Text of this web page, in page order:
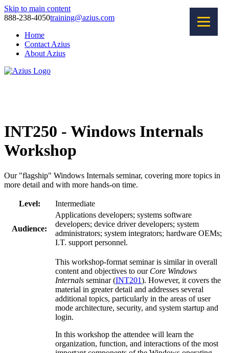
Skip to main content
888-238-4050training@azius.com
Home
Contact Azius
About Azius
INT250 - Windows Internals
Workshop
Our "flagship" Windows Internals seminar, covering more topics in
more detail and with more hands-on time.
Level: Intermediate
Audience:
Applications developers; systems software
developers; device driver developers; system
administrators; system integrators; hardware OEMs;
I.T. support personnel.
This workshop-format seminar is similar in overall
content and objectives to our Core Windows
Internals seminar (INT201). However, it covers the
material in greater detail and addresses several
additional topics, particularly in the areas of user
mode architecture, security, and system startup and
login.
In this workshop the attendee will learn the
organization, function, and interactions of the most